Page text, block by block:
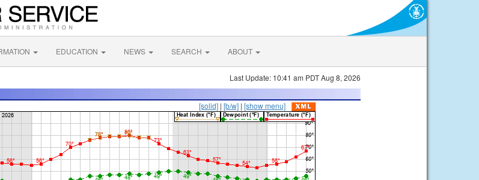
EDUCATION NEWS SEARCH ABOUT
Last Update: 10:41 am PDT Aug 8, 2026
[solid] | [b/w] | [show menu]